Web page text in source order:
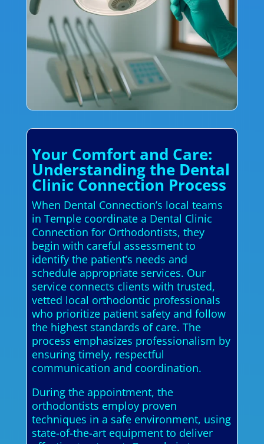
Your Comfort and Care:
Understanding the Dental
Clinic Connection Process
When Dental Connection’s local teams
in Temple coordinate a Dental Clinic
Connection for Orthodontists, they
begin with careful assessment to
identify the patient’s needs and
schedule appropriate services. Our
service connects clients with trusted,
vetted local orthodontic professionals
who prioritize patient safety and follow
the highest standards of care. The
process emphasizes professionalism by
ensuring timely, respectful
communication and coordination.
During the appointment, the
orthodontists employ proven
techniques in a safe environment, using
state-of-the-art equipment to deliver